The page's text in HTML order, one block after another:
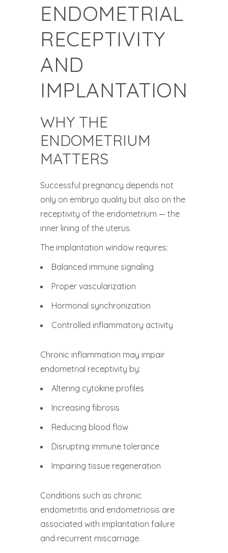
ENDOMETRIAL
RECEPTIVITY
AND
IMPLANTATION
WHY THE
ENDOMETRIUM
MATTERS
Successful pregnancy depends not
only on embryo quality but also on the
receptivity of the endometrium — the
inner lining of the uterus.
The implantation window requires:
Balanced immune signaling
Proper vascularization
Hormonal synchronization
Controlled inflammatory activity
Chronic inflammation may impair
endometrial receptivity by:
Altering cytokine profiles
Increasing fibrosis
Reducing blood flow
Disrupting immune tolerance
Impairing tissue regeneration
Conditions such as chronic
endometritis and endometriosis are
associated with implantation failure
and recurrent miscarriage.